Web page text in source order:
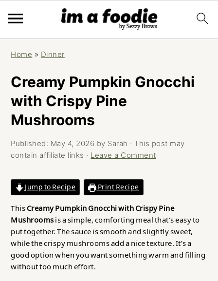
navigation
content
sidebar
Home » Dinner
Creamy Pumpkin Gnocchi
with Crispy Pine
Mushrooms
Published: May 4, 2026 by Sarah · This post may
contain affiliate links · Leave a Comment
Jump to Recipe Print Recipe
ThisCreamy Pumpkin Gnocchi with Crispy Pine
Mushroomsis a simple, comforting meal that’s easy to
put together. The sauce is smooth and slightly sweet,
while the crispy mushrooms add a nice texture. It’s a
good option when you want something warm and filling
without too much effort.